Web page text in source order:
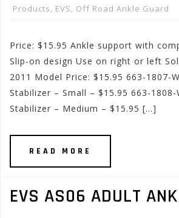
Products, EVS, Off Road Ankle Guard
Price: $15.95 Ankle support with
Slip-on design Use on right or left
2011 Model Price: $15.95 663-1807-
Stabilizer – Small – $15.95 663-1808-
Stabilizer – Medium – $15.95 […]
READ MORE
EVS AS06 ADULT